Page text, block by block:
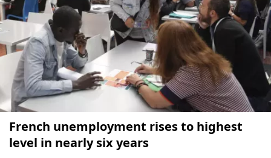
French unemployment rises to highest
level in nearly six years